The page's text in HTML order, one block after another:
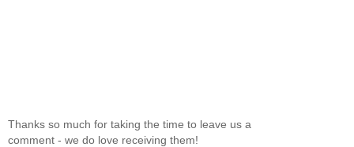
Thanks so much for taking the time to leave us a
comment - we do love receiving them!